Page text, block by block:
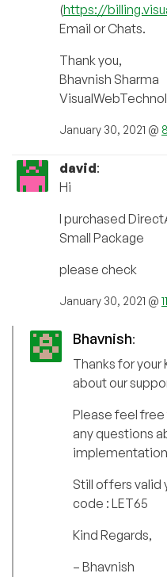
(https://
Email or Chats.
Thank you,
Bhavnish Sharma
January 30, 2021 @
david:
Hi
I purchased
Small Package
please check
January 30, 2021 @
Bhavnish:
Thanks for
about our
Please feel free
any questions
Still offers valid
code : LET65
Kind Regards,
– Bhavnish